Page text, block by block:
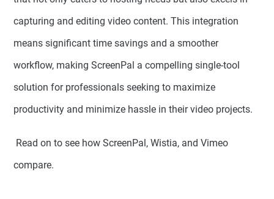
capturing and editing video content. This integration
means significant time savings and a smoother
workflow, making ScreenPal a compelling single-tool
solution for professionals seeking to maximize
productivity and minimize hassle in their video projects.
Read on to see how ScreenPal, Wistia, and Vimeo
compare.